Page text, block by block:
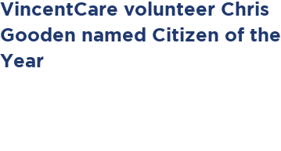
VincentCare volunteer Chris
Gooden named Citizen of the
Year